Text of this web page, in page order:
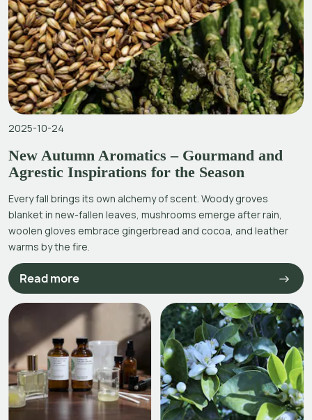
2025-10-24
New Autumn Aromatics – Gourmand and
Agrestic Inspirations for the Season
Every fall brings its own alchemy of scent. Woody groves
blanket in new-fallen leaves, mushrooms emerge after rain,
woolen gloves embrace gingerbread and cocoa, and leather
warms by the fire.
Read more